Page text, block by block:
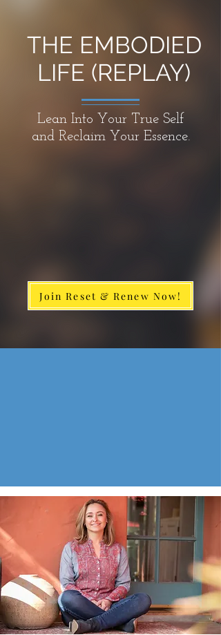
THE EMBODIED
LIFE (REPLAY)
Lean Into Your True Self
and Reclaim Your Essence.
Join Reset & Renew Now!
Presented by Terra Green Gold
Founder at Terra Gold Wellness